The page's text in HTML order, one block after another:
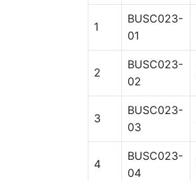
1
BUSC023-
01
2
BUSC023-
02
3
BUSC023-
03
4
BUSC023-
04